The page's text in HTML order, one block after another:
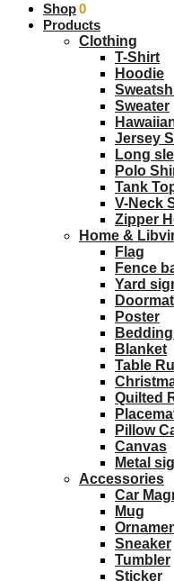
$0.00 0
Shop
Products
Clothing
T-Shirt
Hoodie
Sweater
Jersey
Long
Polo
Tank
V-Neck
Zipper
Home &
Flag
Fence
Yard
Doormat
Poster
Blanket
Table
Quilted
Pillow
Canvas
Metal
Accessories
Car
Mug
Sneaker
Tumbler
Sticker